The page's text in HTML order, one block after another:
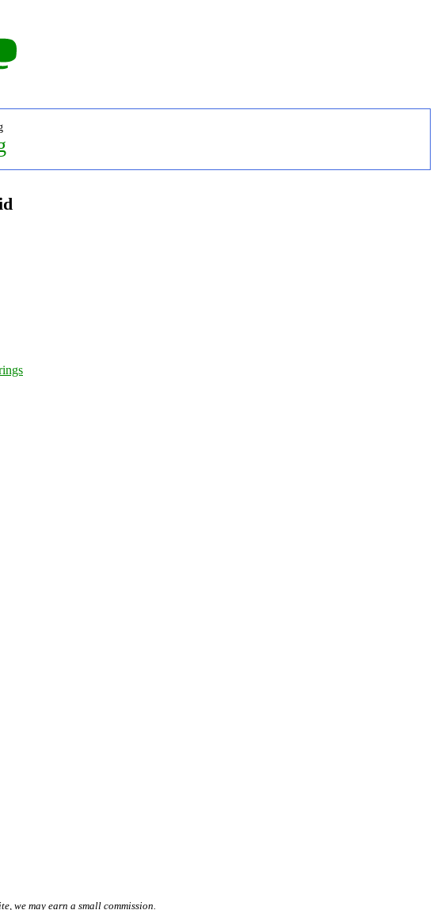
we may earn a small commission.